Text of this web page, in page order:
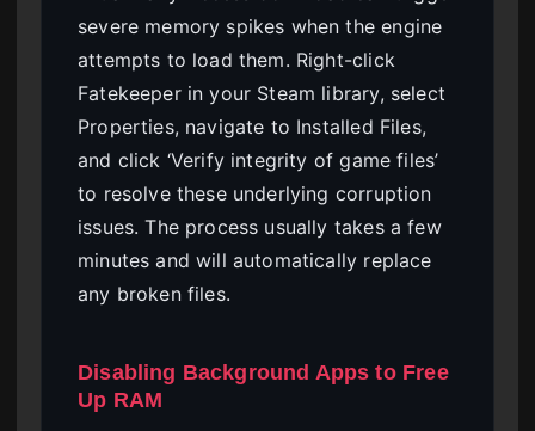
severe memory spikes when the engine
attempts to load them. Right-click
Fatekeeper in your Steam library, select
Properties, navigate to Installed Files,
and click ‘Verify integrity of game files’
to resolve these underlying corruption
issues. The process usually takes a few
minutes and will automatically replace
any broken files.
Disabling Background Apps to Free
Up RAM